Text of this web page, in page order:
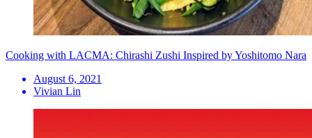
Cooking with LACMA: Chirashi Zushi Inspired by Yoshitomo Nara
August 6, 2021
Vivian Lin